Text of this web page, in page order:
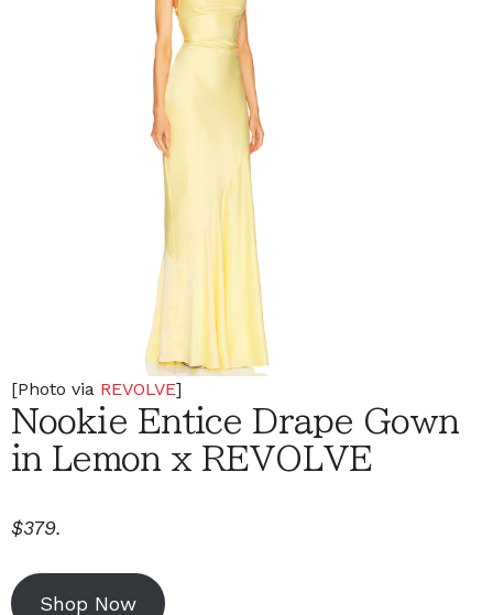
[Photo via REVOLVE]
Nookie Entice Drape Gown
in Lemon x REVOLVE
$379.
Shop Now